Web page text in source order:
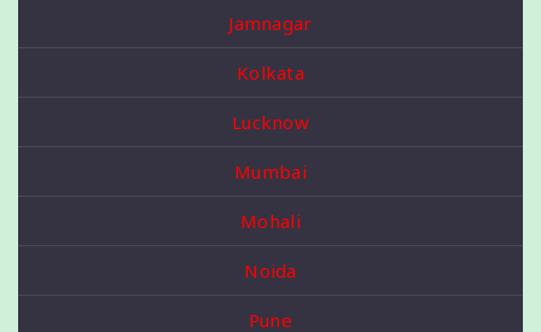
Jamnagar
Kolkata
Lucknow
Mumbai
Mohali
Noida
Pune